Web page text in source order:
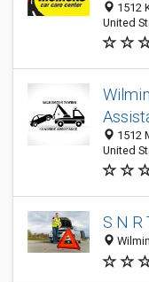
1512
United
1512
United
S N R